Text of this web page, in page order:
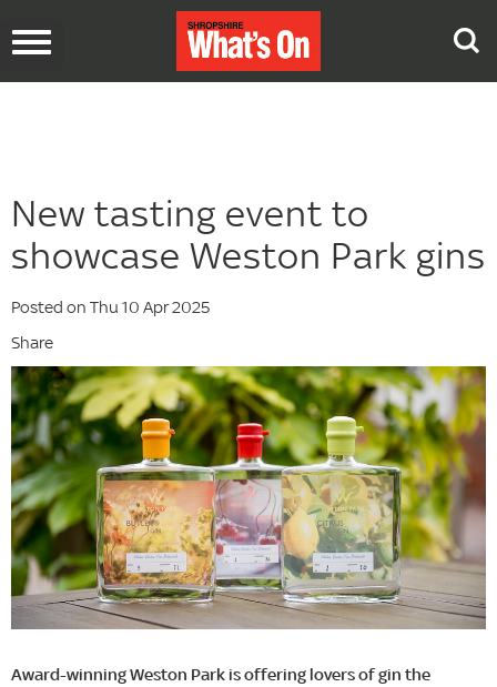
Toggle
New tasting event to
showcase Weston Park gins
Posted on Thu 10 Apr 2025
Share
Award-winning Weston Park is offering lovers of gin the